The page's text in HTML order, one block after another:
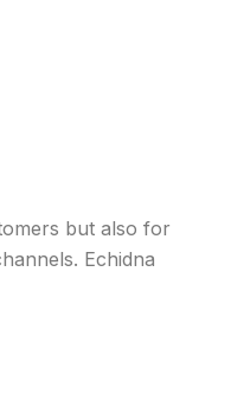
but also for
Echidna